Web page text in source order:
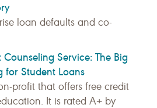
loan defaults and co-
Service: The Big
for Student Loans
profit that offers free credit
It is rated A+ by